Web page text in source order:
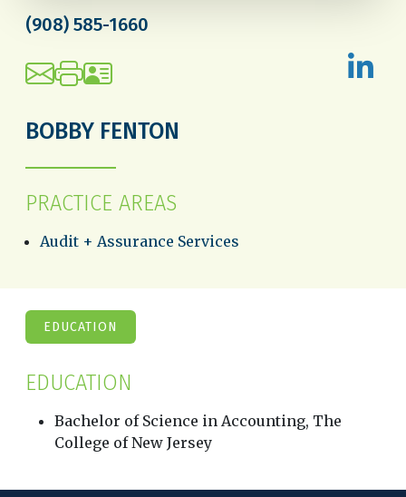
(908) 585-1660
BOBBY FENTON
PRACTICE AREAS
Audit + Assurance Services
EDUCATION
EDUCATION
Bachelor of Science in Accounting, The
College of New Jersey